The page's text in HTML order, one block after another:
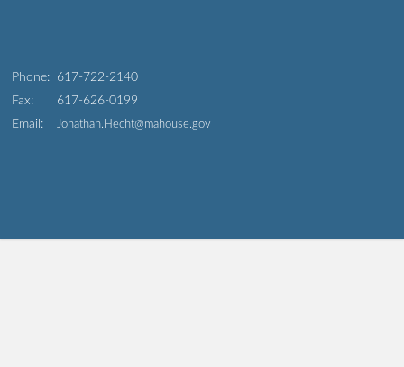
Phone:
617-722-2140
Fax:
617-626-0199
Email:
Jonathan.Hecht@mahouse.gov